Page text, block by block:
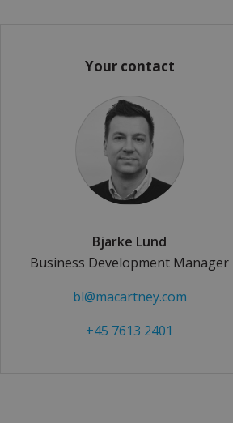
Your contact
Bjarke Lund
Business Development Manager
bl@macartney.com
+45 7613 2401